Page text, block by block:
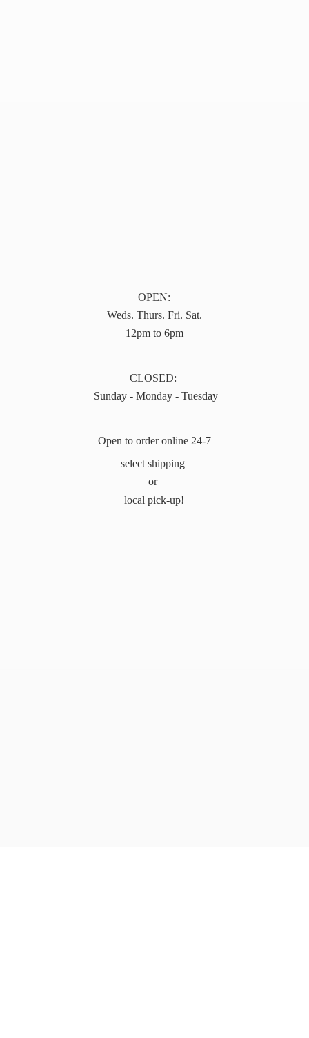
OPEN:
Weds. Thurs. Fri. Sat.
12pm to 6pm
CLOSED:
Sunday - Monday - Tuesday
Open to order online 24-7
select shipping
or
local pick-up!